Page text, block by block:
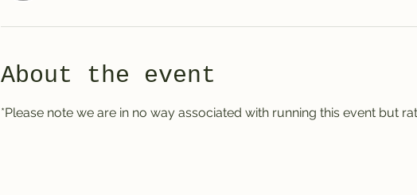
About the event
*Please note we are in no way associated with running this event but